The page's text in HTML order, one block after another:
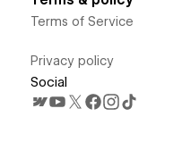
Terms of Service
Privacy policy
Social